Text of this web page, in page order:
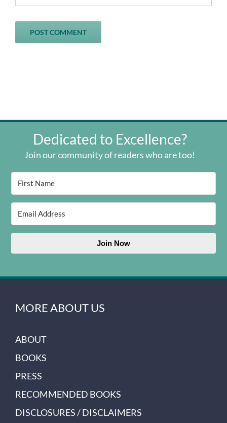
Dedicated to Excellence?
Join our community of readers who are too!
Join Now
MORE ABOUT US
ABOUT
BOOKS
PRESS
RECOMMENDED BOOKS
DISCLOSURES / DISCLAIMERS